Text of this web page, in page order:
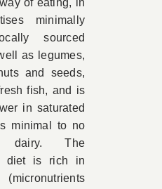
of eating, in
minimally
sourced
as legumes,
and seeds,
fish, and is
in saturated
minimal to no
dairy. The
diet is rich in